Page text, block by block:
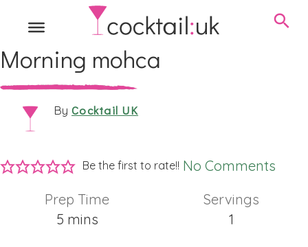
Morning mohca
By Cocktail UK
Be the first to rate!! No Comments
Prep Time
5minutes
mins
Servings
1